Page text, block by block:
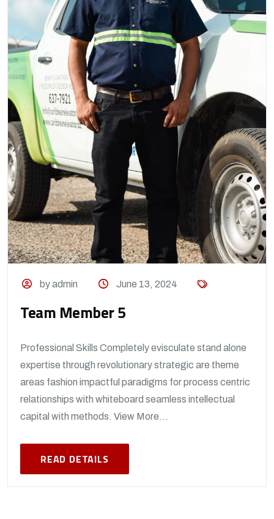
by admin June 13, 2024
Team Member 5
Professional Skills Completely evisculate stand alone
expertise through revolutionary strategic are theme
areas fashion impactful paradigms for process centric
relationships with whiteboard seamless intellectual
capital with methods. View More...
READ DETAILS